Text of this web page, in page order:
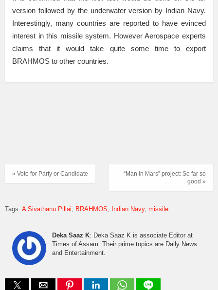
version followed by the underwater version by Indian Navy.
Interestingly, many countries are reported to have evinced
interest in this missile system. However Aerospace experts
claims that it would take quite some time to export
BRAHMOS to other countries.
“Man in Mars” project: So far so
good »
« Vote for Party or Candidate
Tags: A Sivathanu Pillai BRAHMOS Indian Navy missile
Deka Saaz K: Deka Saaz K is associate Editor at
Times of Assam. Their prime topics are Daily News
and Entertainment.